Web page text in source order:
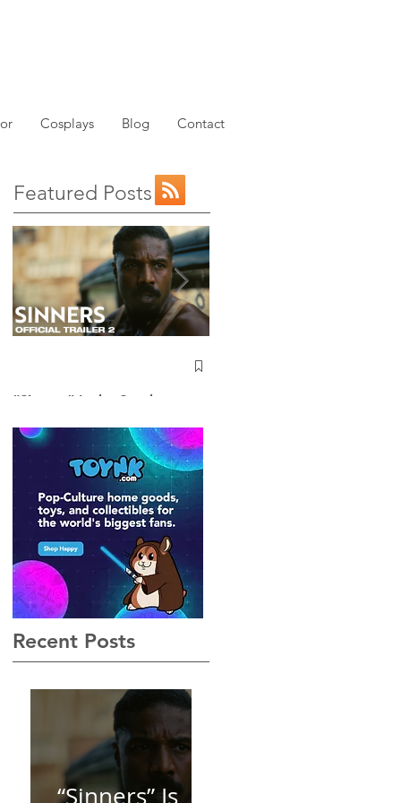
Cosplays Blog Contact
Featured Posts
“Sinners” Is the Southern
Not See Coming — and
Baby, I’m OBSESSED
[REVIEW]
Recent Posts
“Sinners” Is